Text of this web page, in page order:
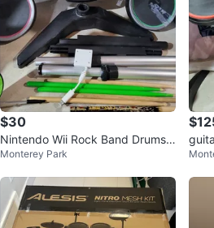
$30
Nintendo Wii Rock Band Drums
with Dongle
Monterey Park
x